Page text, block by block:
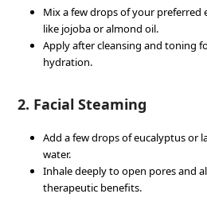
Mix a few drops of your preferred
like jojoba or almond oil.
Apply after cleansing and toning
hydration.
2. Facial Steaming
Add a few drops of eucalyptus or
water.
Inhale deeply to open pores and
therapeutic benefits.